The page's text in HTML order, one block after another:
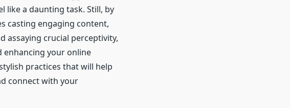
like a daunting task. Still, by
casting engaging content,
assaying crucial perceptivity,
enhancing your online
practices that will help
connect with your